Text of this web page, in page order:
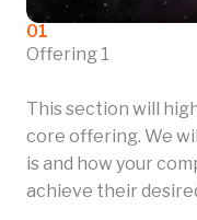
01
Offering 1
This section will
core offering. We
is and how your
achieve their